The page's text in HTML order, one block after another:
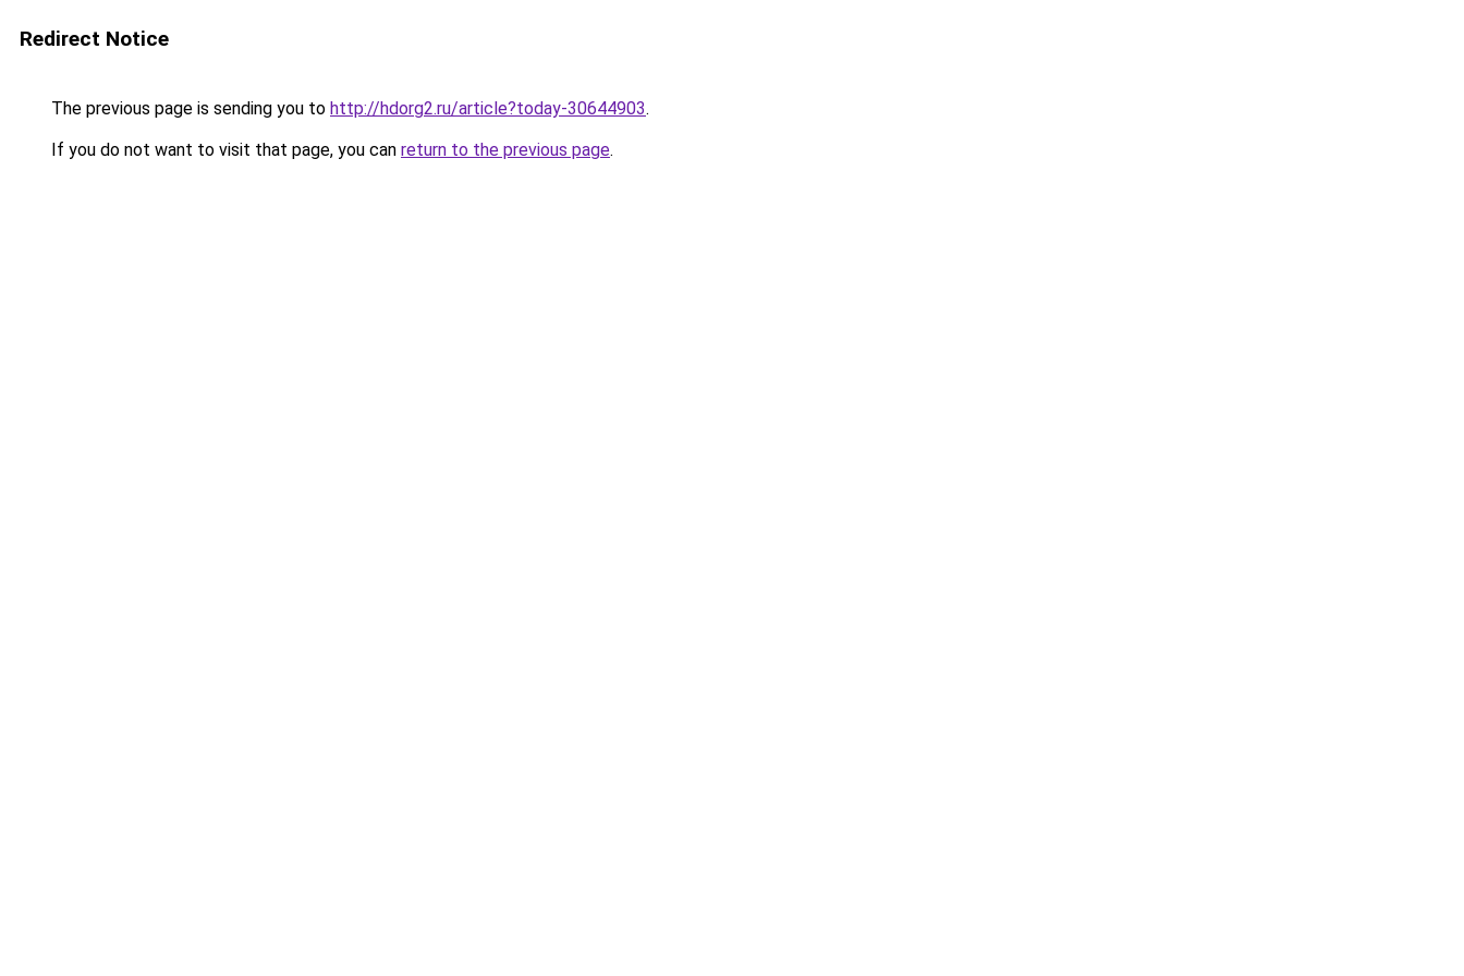
Redirect Notice
The previous page is sending you to http://hdorg2.ru/article?today-30644903.
If you do not want to visit that page, you can return to the previous page.